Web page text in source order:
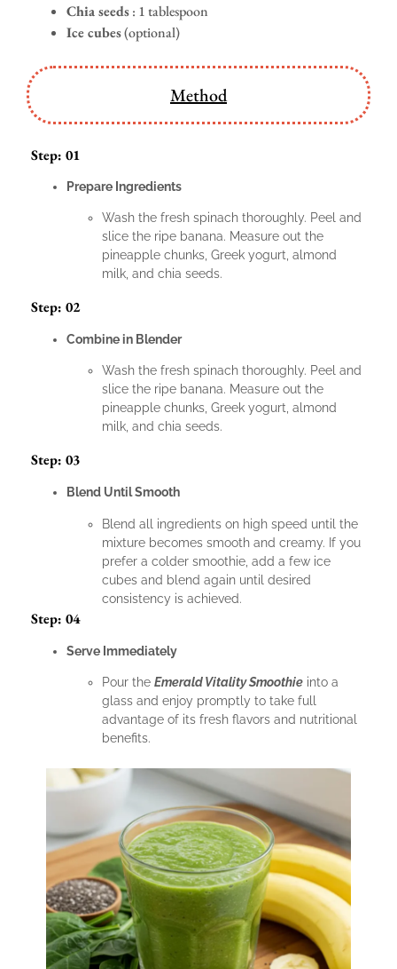
Chia seeds: 1 tablespoon
Ice cubes(optional)
Method
Step: 01
Prepare Ingredients
Wash the fresh spinach thoroughly. Peel and
slice the ripe banana. Measure out the
pineapple chunks, Greek yogurt, almond
milk, and chia seeds.
Step: 02
Combine in Blender
Wash the fresh spinach thoroughly. Peel and
slice the ripe banana. Measure out the
pineapple chunks, Greek yogurt, almond
milk, and chia seeds.
Step: 03
Blend Until Smooth
Blend all ingredients on high speed until the
mixture becomes smooth and creamy. If you
prefer a colder smoothie, add a few ice
cubes and blend again until desired
consistency is achieved.
Step: 04
Serve Immediately
Pour the Emerald Vitality Smoothie into a
glass and enjoy promptly to take full
advantage of its fresh flavors and nutritional
benefits.